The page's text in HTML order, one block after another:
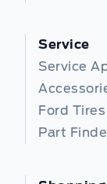
Service
Service
Ford Tires
Part